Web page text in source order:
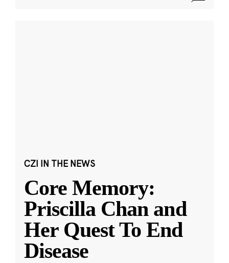
CZI IN THE NEWS
Core Memory:
Priscilla Chan and
Her Quest To End
Disease